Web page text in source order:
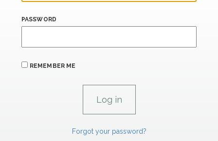
PASSWORD
REMEMBER ME
Forgot your password?